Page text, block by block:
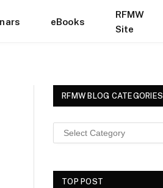
eBooks
RFMW
Site
RFMW BLOG CATEGORIES
TOP POST